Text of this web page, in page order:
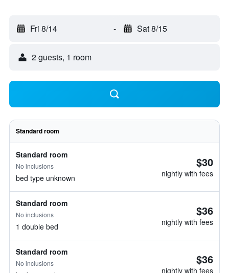
Fri 8/14 - Sat 8/15
2 guests, 1 room
Standard room
Standard room
No inclusions
bed type unknown
$30
nightly with fees
Standard room
No inclusions
1 double bed
$36
nightly with fees
Standard room
No inclusions $36
nightly with fees